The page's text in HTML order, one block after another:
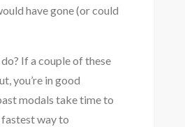
have gone (or could
If a couple of these
you’re in good
modals take time to
way to